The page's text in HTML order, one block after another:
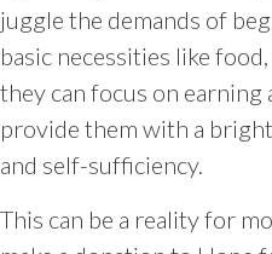
juggle the demands of
basic necessities like
they can focus on earning
provide them with a
and self-sufficiency.
This can be a reality for